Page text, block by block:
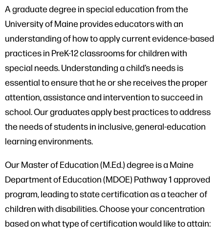
A graduate degree in special education from the
University of Maine provides educators with an
understanding of how to apply current evidence-based
practices in PreK-12 classrooms for children with
special needs. Understanding a child’s needs is
essential to ensure that he or she receives the proper
attention, assistance and intervention to succeed in
school. Our graduates apply best practices to address
the needs of students in inclusive, general-education
learning environments.
Our Master of Education (M.Ed.) degree is a Maine
Department of Education (MDOE) Pathway 1 approved
program, leading to state certification as a teacher of
children with disabilities. Choose your concentration
based on what type of certification would like to attain: